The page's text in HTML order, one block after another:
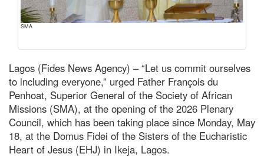
SMA
Lagos (Fides News Agency) – “Let us commit ourselves
to including everyone,” urged Father François du
Penhoat, Superior General of the Society of African
Missions (SMA), at the opening of the 2026 Plenary
Council, which has been taking place since Monday, May
18, at the Domus Fidei of the Sisters of the Eucharistic
Heart of Jesus (EHJ) in Ikeja, Lagos.